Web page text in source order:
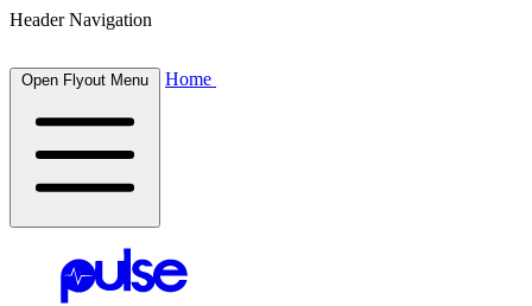
Header Navigation
Open Flyout Menu Home